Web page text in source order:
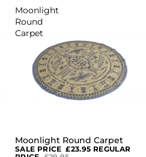
Moonlight
Round
Carpet
SALE
Moonlight Round Carpet
SALE PRICE £23.95 REGULAR